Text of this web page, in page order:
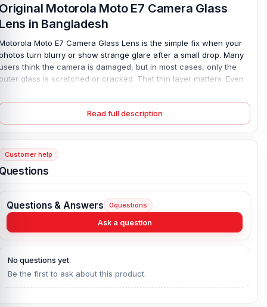
Motorola Moto E7 Camera Glass
in Bangladesh
Moto E7 Camera Glass Lens is the simple fix when your
turn blurry or show strange glare after a small drop. Many
think the camera is damaged, but in most cases, only the
glass is scratched or cracked. That thin layer matters. Even
brand-new camera glass is made for the exact this
ensuring a precise fit and clear protection. Once replaced,
camera regains sharp focus and clean image quality—
Moto E7 Camera Glass Lens Key
Compatible Model:Motorola Moto E7
item in its original packaging.
is the price of the Motorola Moto E7
Read full description
Customer help
Questions & Answers 0questions
Ask a question
No questions yet.
Be the first to ask about this product.